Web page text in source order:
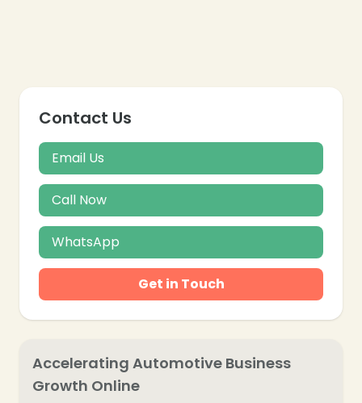
Contact Us
Email Us
Call Now
WhatsApp
Get in Touch
Accelerating Automotive Business
Growth Online